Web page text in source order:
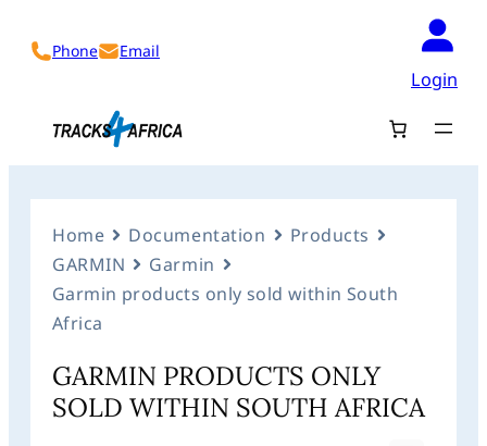
Phone Email
Login
Home Documentation
Products
GARMIN
Garmin
Garmin products only sold within South
Africa
GARMIN PRODUCTS ONLY
SOLD WITHIN SOUTH AFRICA